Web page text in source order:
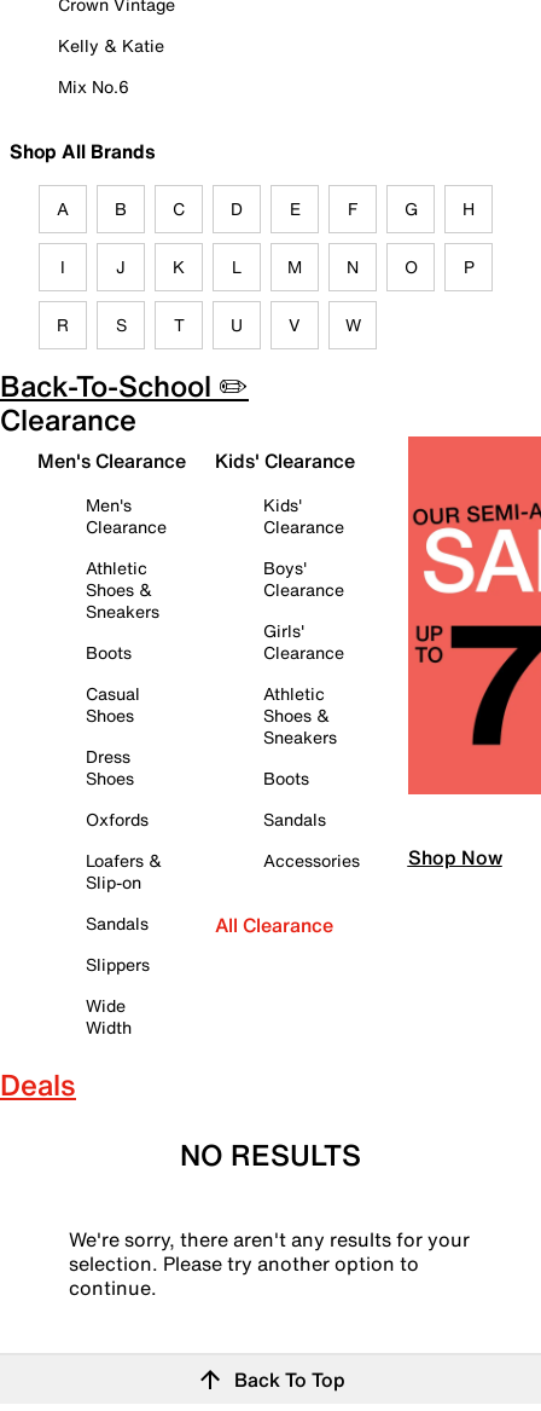
Kelly & Katie
Mix No.6
Shop All Brands
A B C D E F G H
I J K L M N O P
R S T U V W
Back-To-School ✏️
Clearance
Men's Clearance
Men's
Clearance
Athletic
Shoes &
Sneakers
Boots
Casual
Shoes
Dress
Shoes
Oxfords
Loafers &
Slip-on
Sandals
Slippers
Wide
Width
Kids' Clearance
Kids'
Clearance
Boys'
Clearance
Girls'
Clearance
Athletic
Shoes &
Sneakers
Boots
Sandals
Accessories
All Clearance
Shop Now
Deals
NO RESULTS
We're sorry, there aren't any results for your
selection. Please try another option to
continue.
Back To Top